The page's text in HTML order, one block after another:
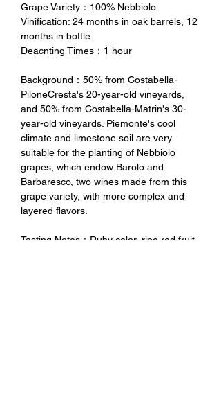
Grape Variety：100% Nebbiolo
Vinification: 24 months in oak barrels, 12
months in bottle
Deacnting Times：1 hour
Background：50% from Costabella-
PiloneCresta's 20-year-old vineyards,
and 50% from Costabella-Matrin's 30-
year-old vineyards. Piemonte's cool
climate and limestone soil are very
suitable for the planting of Nebbiolo
grapes, which endow Barolo and
Barbaresco, two wines made from this
grape variety, with more complex and
layered flavors.
Tasting Notes：Ruby color, ripe red fruit